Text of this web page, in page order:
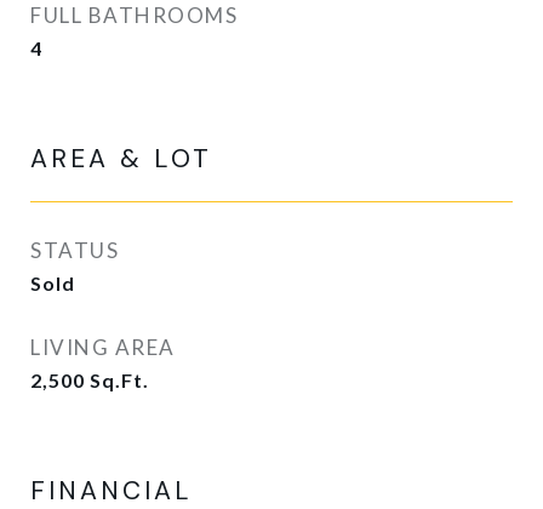
FULL BATHROOMS
4
AREA & LOT
STATUS
Sold
LIVING AREA
2,500 Sq.Ft.
FINANCIAL